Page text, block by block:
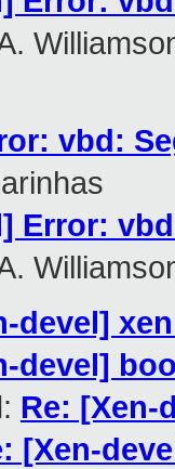
vbd:
Error:
devel]
devel]
Re: [Xen-
[Xen-